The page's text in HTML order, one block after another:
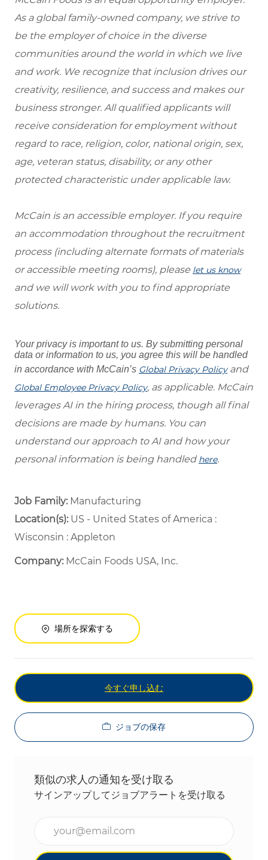
As a global family-owned company, we strive to
be the employer of choice in the diverse
communities around the world in which we live
and work. We recognize that inclusion drives our
creativity, resilience, and success and makes our
business stronger. All qualified applicants will
receive consideration for employment without
regard to race, religion, color, national origin, sex,
age, veteran status, disability, or any other
protected characteristic under applicable law.
McCain is an accessible employer. If you require
an accommodation throughout the recruitment
process (including alternate formats of materials
or accessible meeting rooms), please let us know
and we will work with you to find appropriate
solutions.
Your privacy is important to us. By submitting personal
data or information to us, you agree this will be handled
in accordance with McCain’s Global Privacy Policyand
Global Employee Privacy Policy, as applicable. McCain
leverages AI in the hiring process, though all final
decisions are made by humans. You can
understand our approach to AI and how your
personal information is being handled here.
Job Family: Manufacturing
Location(s):US - United States of America :
Wisconsin : Appleton
Company: McCain Foods USA, Inc.
場所を探索する
今すぐ申し込む
ジョブの保存
類似の求人の通知を受け取る
サインアップしてジョブアラートを受け取る